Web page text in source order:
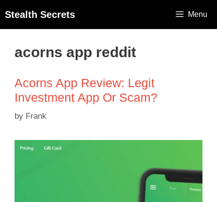
Stealth Secrets Menu
acorns app reddit
Acorns App Review: Legit
Investment App Or Scam?
by Frank